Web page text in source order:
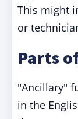
This might
or
Parts
"Ancillary"
in the